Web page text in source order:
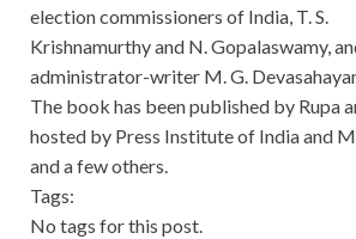
election commissioners of India, T. S.
Krishnamurthy and N. Gopalaswamy,
administrator-writer M. G.
The book has been published by Rupa
hosted by Press Institute of India and
and a few others.
Tags:
No tags for this post.